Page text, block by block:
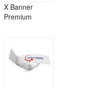
X Banner
Premium